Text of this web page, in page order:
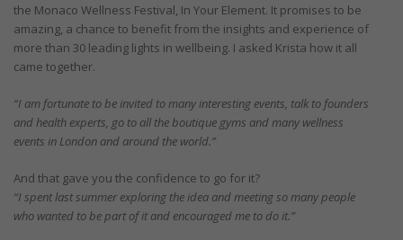
the Monaco Wellness Festival, In Your Element. It promises to be
amazing, a chance to benefit from the insights and experience of
more than 30 leading lights in wellbeing. I asked Krista how it all
came together.
“I am fortunate to be invited to many interesting events, talk to founders
and health experts, go to all the boutique gyms and many wellness
events in London and around the world.”
And that gave you the confidence to go for it?
“I spent last summer exploring the idea and meeting so many people
who wanted to be part of it and encouraged me to do it.”